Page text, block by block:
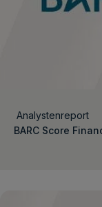
Analystenreport
BARC Score